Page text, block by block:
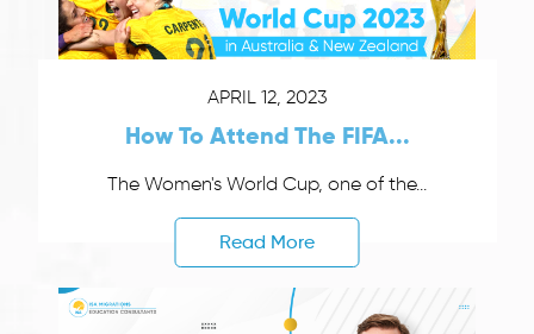
APRIL 12, 2023
How To Attend The FIFA...
The Women's World Cup, one of the...
Read More